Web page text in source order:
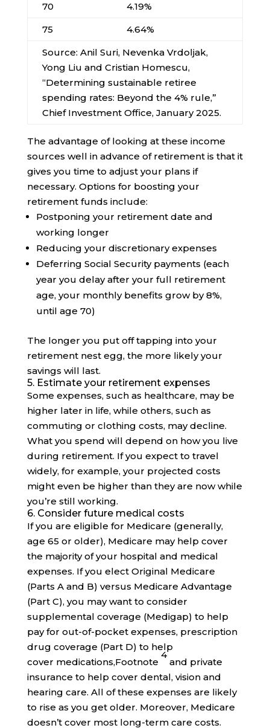
70
4.19%
75
4.64%
Source: Anil Suri, Nevenka Vrdoljak,
Yong Liu and Cristian Homescu,
“Determining sustainable retiree
spending rates: Beyond the 4% rule,”
Chief Investment Office, January 2025.
The advantage of looking at these income
sources well in advance of retirement is that it
gives you time to adjust your plans if
necessary. Options for boosting your
retirement funds include:
Postponing your retirement date and
working longer
Reducing your discretionary expenses
Deferring Social Security payments (each
year you delay after your full retirement
age, your monthly benefits grow by 8%,
until age 70)
The longer you put off tapping into your
retirement nest egg, the more likely your
savings will last.
5. Estimate your retirement expenses
Some expenses, such as healthcare, may be
higher later in life, while others, such as
commuting or clothing costs, may decline.
What you spend will depend on how you live
during retirement. If you expect to travel
widely, for example, your projected costs
might even be higher than they are now while
you’re still working.
6. Consider future medical costs
If you are eligible for Medicare (generally,
age 65 or older), Medicare may help cover
the majority of your hospital and medical
expenses. If you elect Original Medicare
(Parts A and B) versus Medicare Advantage
(Part C), you may want to consider
supplemental coverage (Medigap) to help
pay for out-of-pocket expenses, prescription
drug coverage (Part D) to help
cover medications,Footnote
4
and private
insurance to help cover dental, vision and
hearing care. All of these expenses are likely
to rise as you get older. Moreover, Medicare
doesn’t cover most long-term care costs.